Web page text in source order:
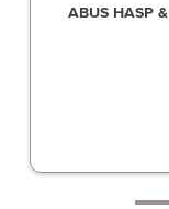
Silca AB19 Key